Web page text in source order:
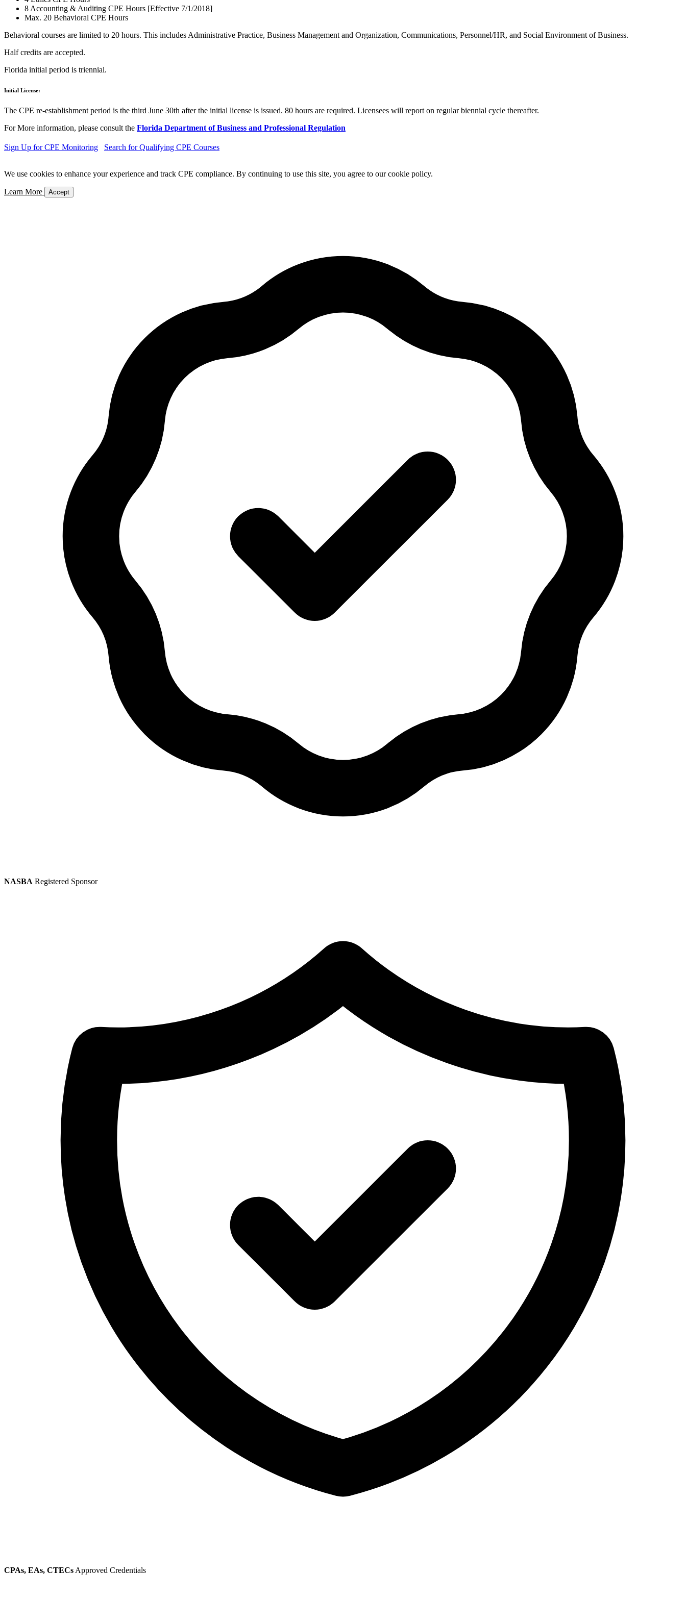
8 Accounting & Auditing CPE Hours [Effective 7/1/2018]
Max. 20 Behavioral CPE Hours
Behavioral courses are limited to 20 hours. This includes Administrative Practice, Business Management and Organization, Communications, Personnel/HR, and Social Environment of Business.
Half credits are accepted.
Florida initial period is triennial.
Initial License:
The CPE re-establishment period is the third June 30th after the initial license is issued. 80 hours are required. Licensees will report on regular biennial cycle thereafter.
For More information, please consult the Florida Department of Business and Professional Regulation
Sign Up for CPE Monitoring Search for Qualifying CPE Courses
We use cookies to enhance your experience and track CPE compliance. By continuing to use this site, you agree to our cookie policy.
Learn More Accept
NASBA Registered Sponsor
CPAs, EAs, CTECs Approved Credentials